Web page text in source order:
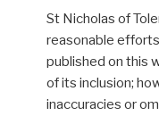
St Nicholas of
reasonable
published on this
of its inclusion;
inaccuracies or